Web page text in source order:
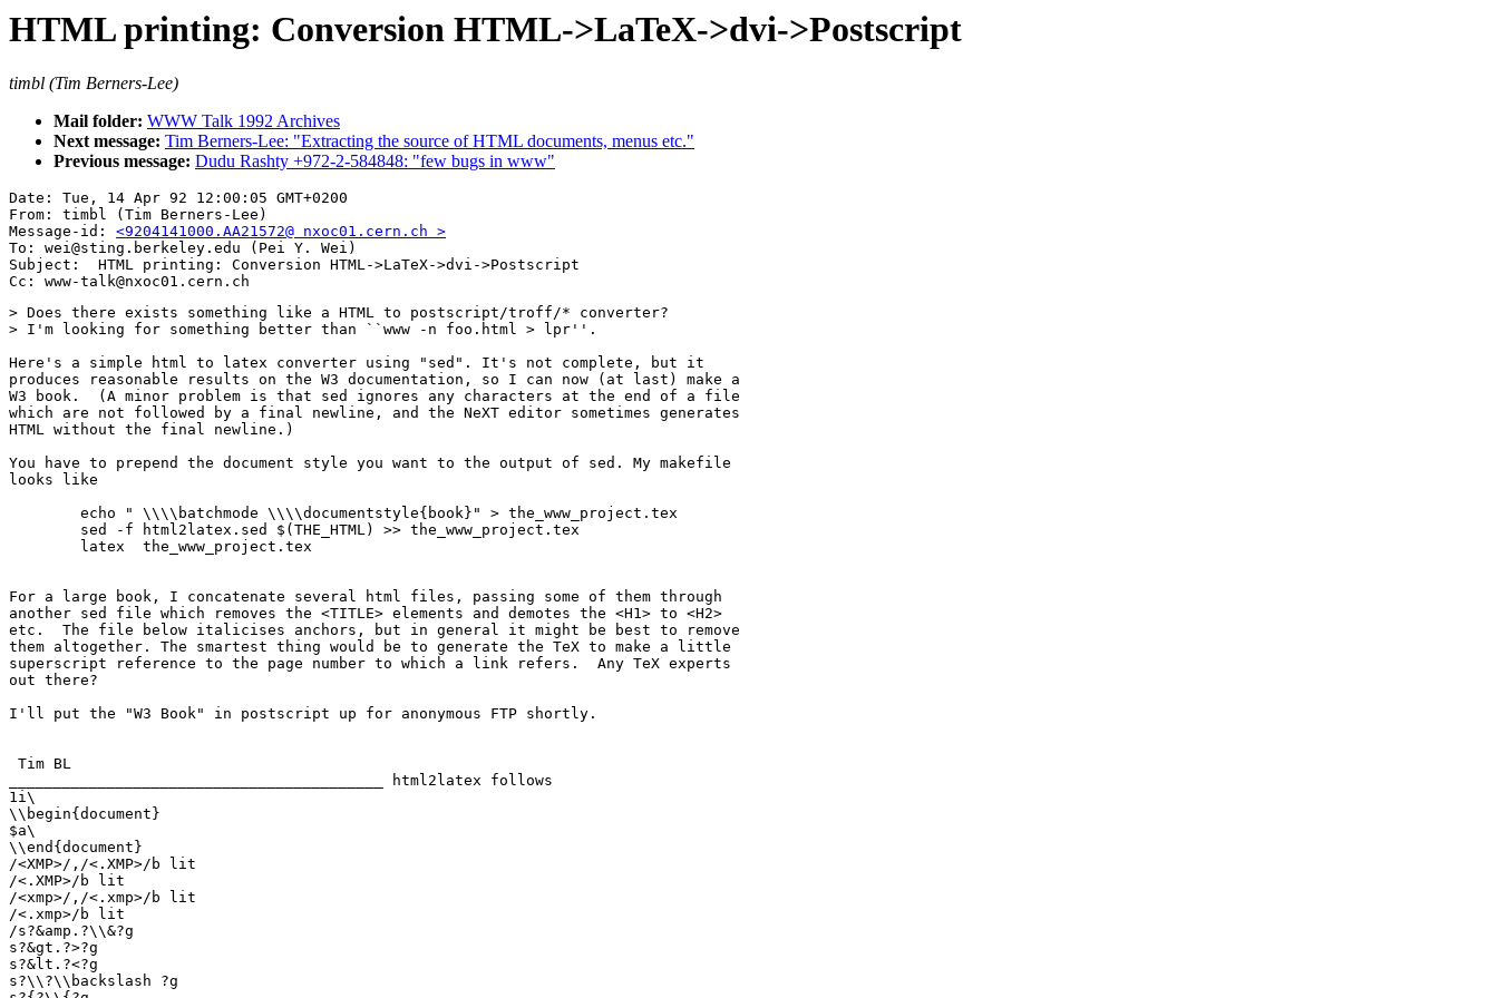
HTML printing: Conversion HTML->LaTeX->dvi->Postscript
timbl (Tim Berners-Lee)
Mail folder: WWW Talk 1992 Archives
Next message: Tim Berners-Lee: "Extracting the source of HTML documents, menus etc."
Previous message: Dudu Rashty +972-2-584848: "few bugs in www"
Date: Tue, 14 Apr 92 12:00:05 GMT+0200
From: timbl (Tim Berners-Lee)
Message-id: <9204141000.AA21572@ nxoc01.cern.ch >
To: wei@sting.berkeley.edu (Pei Y. Wei)
Subject:  HTML printing: Conversion HTML->LaTeX->dvi->Postscript
> Does there exists something like a HTML to postscript/troff/* converter?
> I'm looking for something better than ``www -n foo.html > lpr''.
Here's a simple html to latex converter using "sed". It's not complete, but it
produces reasonable results on the W3 documentation, so I can now (at last) make a
W3 book.  (A minor problem is that sed ignores any characters at the end of a file
which are not followed by a final newline, and the NeXT editor sometimes generates
HTML without the final newline.)
You have to prepend the document style you want to the output of sed. My makefile
looks like
For a large book, I concatenate several html files, passing some of them through
another sed file which removes the <TITLE> elements and demotes the <H1> to <H2>
etc.  The file below italicises anchors, but in general it might be best to remove
them altogether. The smartest thing would be to generate the TeX to make a little
superscript reference to the page number to which a link refers.  Any TeX experts
out there?
I'll put the "W3 Book" in postscript up for anonymous FTP shortly.
Tim BL
__________________________________________ html2latex follows
1i\
\\begin{document}
$a\
\\end{document}
/<XMP>/,/<.XMP>/b lit
/<.XMP>/b lit
/<xmp>/,/<.xmp>/b lit
/<.xmp>/b lit
/s?&amp.?\\&?g
s?&gt.?>?g
s?&lt.?<?g
s?\\?\\backslash ?g